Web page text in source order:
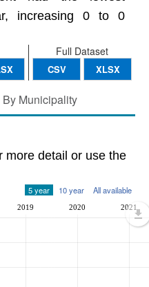
increasing 0 to 0
Full Dataset
CSV XLSX
By Municipality
more detail or use the
5 year 10 year All available
2019 2020 2021